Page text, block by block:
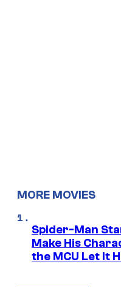
MORE MOVIES
Spider-Man
Make His
the MCU Let It